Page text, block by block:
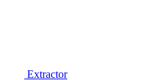
Extractor